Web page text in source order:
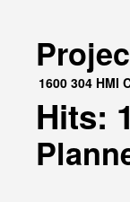
1600 304 HMI
Hits: